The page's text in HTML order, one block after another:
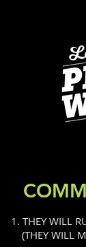
1. THEY WILL
(THEY WILL